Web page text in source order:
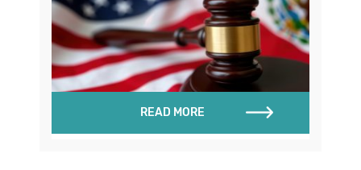
READ MORE